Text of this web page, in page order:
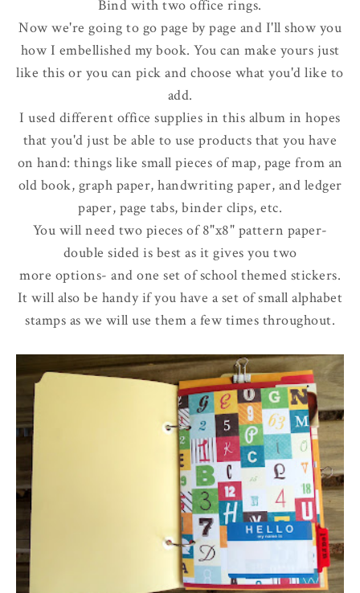
Bind with two office rings.
Now we're going to go page by page and I'll show you
how I embellished my book. You can make yours just
like this or you can pick and choose what you'd like to
add.
I used different office supplies in this album in hopes
that you'd just be able to use products that you have
on hand: things like small pieces of map, page from an
old book, graph paper, handwriting paper, and ledger
paper, page tabs, binder clips, etc.
You will need two pieces of 8"x8" pattern paper-
double sided is best as it gives you two
more options- and one set of school themed stickers.
It will also be handy if you have a set of small alphabet
stamps as we will use them a few times throughout.